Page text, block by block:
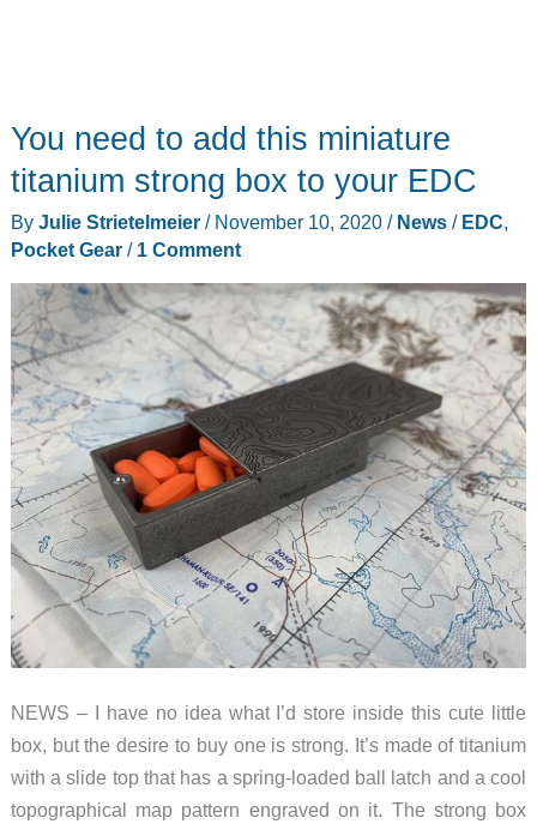
You need to add this miniature
titanium strong box to your EDC
By Julie Strietelmeier / November 10, 2020 / News/ EDC,
Pocket Gear/ 1 Comment
NEWS – I have no idea what I’d store inside this cute little
box, but the desire to buy one is strong. It’s made of titanium
with a slide top that has a spring-loaded ball latch and a cool
topographical map pattern engraved on it. The strong box